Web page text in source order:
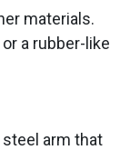
materials.
a rubber-like
arm that